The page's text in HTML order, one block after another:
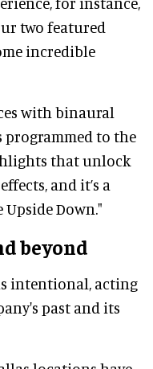
two featured
incredible
with binaural
programmed to the
that unlock
and it’s a
Down."
beyond
intentional, acting
past and its